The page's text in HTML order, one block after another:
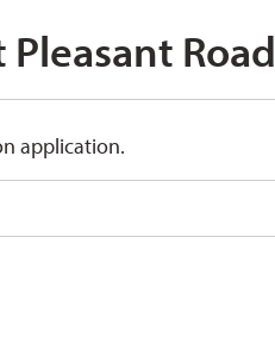
Road
application.